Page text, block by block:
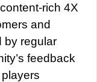
rich 4X
and
by regular
feedback